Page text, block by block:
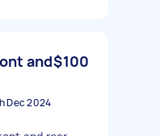
and$100
Dec 2024